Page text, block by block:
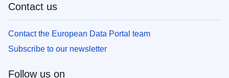
Contact us
Contact the European Data Portal team
Subscribe to our newsletter
Follow us on